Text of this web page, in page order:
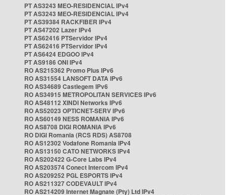
PT AS3243 MEO-RESIDENCIAL IPv4
PT AS3243 MEO-RESIDENCIAL IPv4
PT AS39384 RACKFIBER IPv4
PT AS47202 Lazer IPv4
PT AS62416 PTServidor IPv4
PT AS62416 PTServidor IPv4
PT AS6424 EDGOO IPv4
PT AS9186 ONI IPv4
RO AS215362 Promo Plus IPv6
RO AS31554 LANSOFT DATA IPv6
RO AS34689 Castlegem IPv6
RO AS34915 METROPOLITAN SERVICES IPv6
RO AS48112 XINDI Networks IPv6
RO AS52023 OPTICNET-SERV IPv6
RO AS60149 NESS ROMANIA IPv6
RO AS8708 DIGI ROMANIA IPv6
RO DIGI Romania (RCS RDS) AS8708
RO AS12302 Vodafone Romania IPv4
RO AS13150 CATO NETWORKS IPv4
RO AS202422 G-Core Labs IPv4
RO AS203574 Conect Intercom IPv4
RO AS209252 PGL ESPORTS IPv4
RO AS211327 CODEVAULT IPv4
RO AS214209 Internet Magnate (Pty) Ltd IPv4